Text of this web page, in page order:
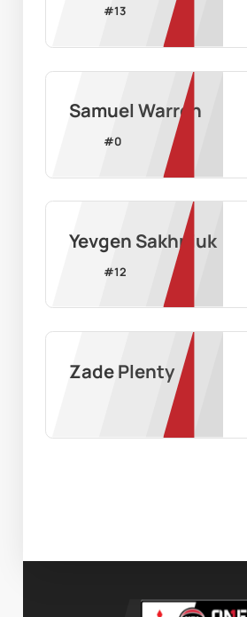
#13
Samuel Warren
#0
Yevgen Sakhniuk
#12
Zade Plenty